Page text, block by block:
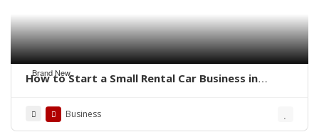
Brand New
How to Start a Small Rental Car Business in
Business